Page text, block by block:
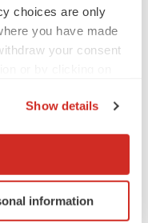
choices are only
you have made
your consent
location
scanning it for
Show details
information
doors